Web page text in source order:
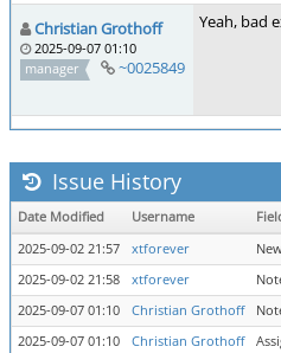
Christian Grothoff
2025-09-07 01:10
manager
~0025849
Yeah, bad
Issue History
Date Modified Username
2025-09-02 21:57
xtforever
2025-09-02 21:58
xtforever
2025-09-07 01:10
Christian Grothoff
2025-09-07 01:10
Christian Grothoff